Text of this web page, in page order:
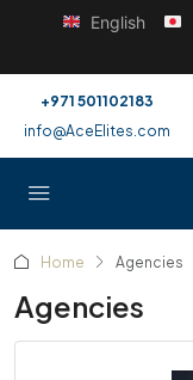
English
+971 501102183
info@AceElites.com
Home Agencies
Agencies